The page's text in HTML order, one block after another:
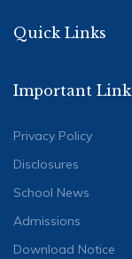
Quick Links
Important
Privacy Policy
Disclosures
School News
Admissions
Download Notice